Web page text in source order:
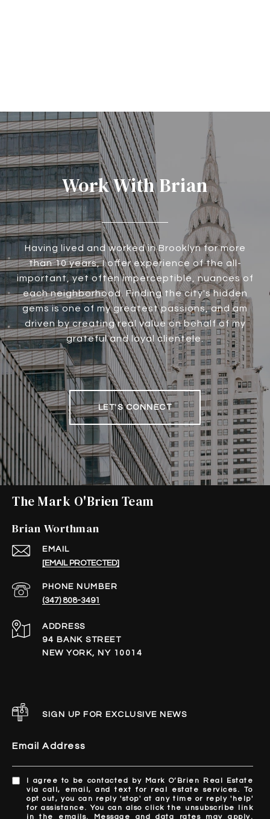
Work With Brian
Having lived and worked in Brooklyn for more
than 10 years, I offer experience of the all-
important, yet often imperceptible, nuances of
each neighborhood. Finding the city's hidden
gems is one of my greatest passions, and am
driven by creating real value on behalf of my
grateful and loyal clientele.
LET'S CONNECT
The Mark O'Brien Team
Brian Worthman
EMAIL
[EMAIL PROTECTED]
PHONE NUMBER
(347) 808-3491
ADDRESS
94 BANK STREET
NEW YORK, NY 10014
SIGN UP FOR EXCLUSIVE NEWS
Email Address
I agree to be contacted by Mark O’Brien Real Estate
via call, email, and text for real estate services. To
opt out, you can reply 'stop' at any time or reply 'help'
for assistance. You can also click the unsubscribe link
in the emails. Message and data rates may apply.